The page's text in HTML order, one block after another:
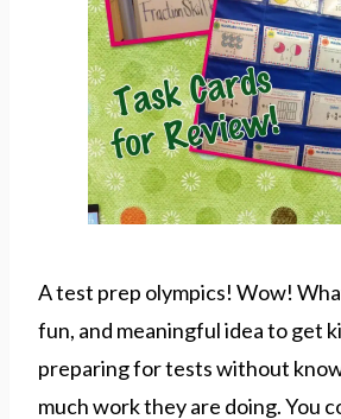
A test prep olympics! Wow!
fun, and meaningful idea to get
preparing for tests without
much work they are doing. You